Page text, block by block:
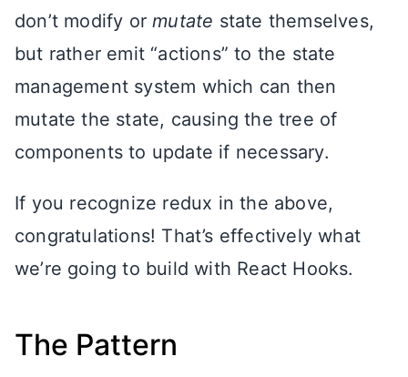
don’t modify ormutate state themselves,
but rather emit “actions” to the state
management system which can then
mutate the state, causing the tree of
components to update if necessary.
If you recognize redux in the above,
congratulations! That’s effectively what
we’re going to build with React Hooks.
The Pattern